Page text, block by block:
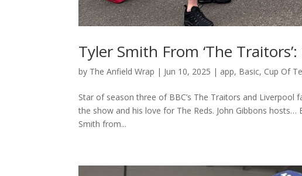
Tyler Smith From ‘The
by The Anfield Wrap | Jun 10, 2025 | app, Basic, Cup Of
Star of season three of BBC’s The Traitors and
the show and his love for The Reds. John Gibbons
Smith from...